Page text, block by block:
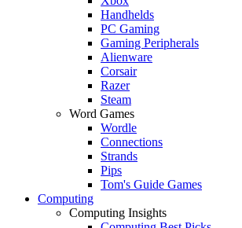
Handhelds
PC Gaming
Gaming Peripherals
Alienware
Corsair
Razer
Steam
Word Games
Wordle
Connections
Strands
Pips
Tom's Guide Games
Computing
Computing Insights